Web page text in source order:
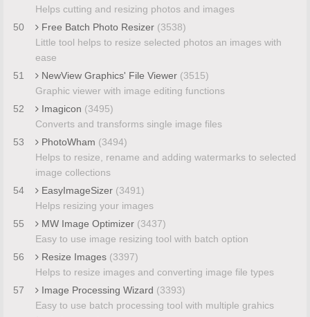
Helps cutting and resizing photos and images
50
Free Batch Photo Resizer (3538)
Little tool helps to resize selected photos an images with
ease
51
NewView Graphics' File Viewer (3515)
Graphic viewer with image editing functions
52
Imagicon (3495)
Converts and transforms single image files
53
PhotoWham (3494)
Helps to resize, rename and adding watermarks to selected
image collections
54
EasyImageSizer (3491)
Helps resizing your images
55
MW Image Optimizer (3437)
Easy to use image resizing tool with batch option
56
Resize Images (3397)
Helps to resize images and converting image file types
57
Image Processing Wizard (3393)
Easy to use batch processing tool with multiple grahics